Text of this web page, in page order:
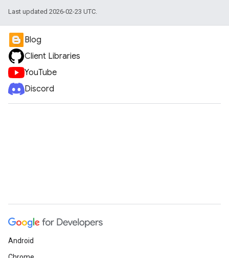
Last updated 2026-02-23 UTC.
Blog
Client Libraries
YouTube
Discord
Android